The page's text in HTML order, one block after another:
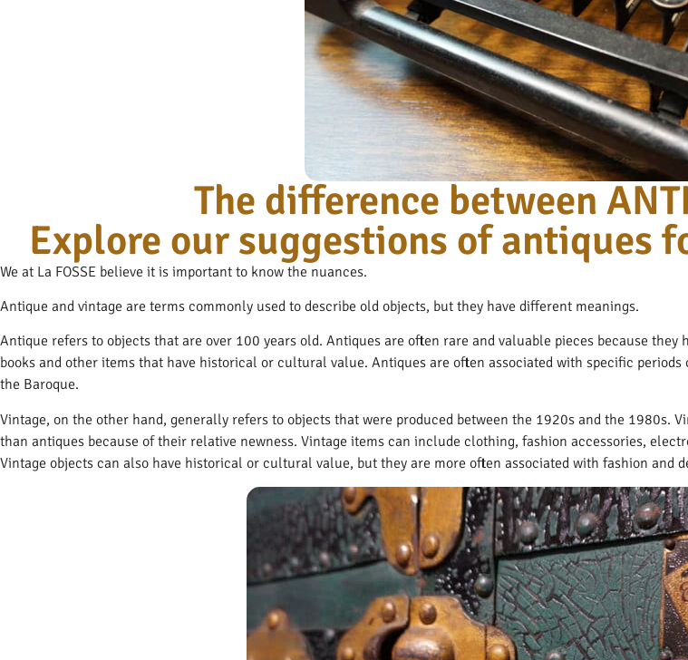
The difference between
Explore our suggestions of antiques
We at La FOSSE believe it is important to know the nuances.
Antique and vintage are terms commonly used to describe old objects, but they have different meanings.
Antique refers to objects that are over 100 years old. Antiques are often rare and valuable pieces because
books and other items that have historical or cultural value. Antiques are often associated with specific
the Baroque.
Vintage, on the other hand, generally refers to objects that were produced between the 1920s and the 1980s.
than antiques because of their relative newness. Vintage items can include clothing, fashion accessories,
Vintage objects can also have historical or cultural value, but they are more often associated with fashion and